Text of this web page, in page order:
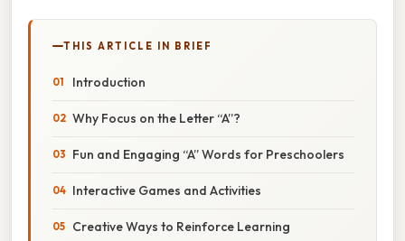
THIS ARTICLE IN BRIEF
Introduction
Why Focus on the Letter “A”?
Fun and Engaging “A” Words for Preschoolers
Interactive Games and Activities
Creative Ways to Reinforce Learning